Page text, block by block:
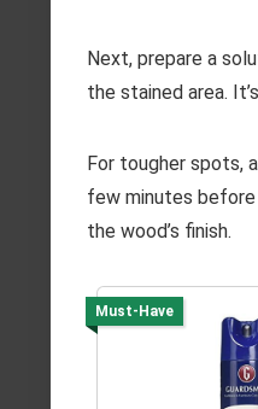
Next, prepare a
the stained area.
For tougher spots,
few minutes
the wood’s finish.
Must-Have